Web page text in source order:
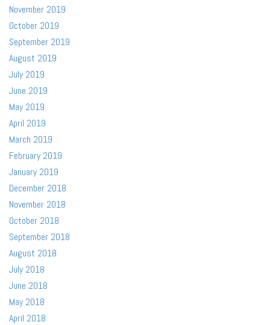
November 2019
October 2019
September 2019
August 2019
July 2019
June 2019
May 2019
April 2019
March 2019
February 2019
January 2019
December 2018
November 2018
October 2018
September 2018
August 2018
July 2018
June 2018
May 2018
April 2018